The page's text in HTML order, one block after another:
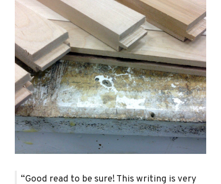
“Good read to be sure! This writing is very